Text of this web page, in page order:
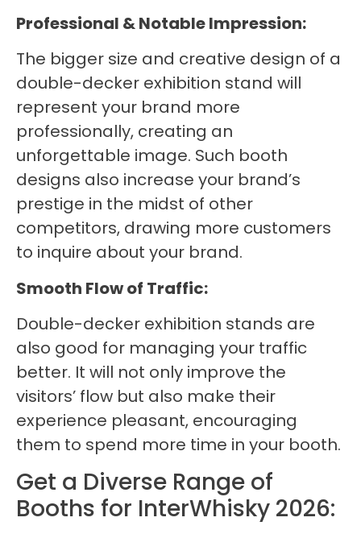
Professional & Notable Impression:
The bigger size and creative design of a
double-decker exhibition stand will
represent your brand more
professionally, creating an
unforgettable image. Such booth
designs also increase your brand’s
prestige in the midst of other
competitors, drawing more customers
to inquire about your brand.
Smooth Flow of Traffic:
Double-decker exhibition stands are
also good for managing your traffic
better. It will not only improve the
visitors’ flow but also make their
experience pleasant, encouraging
them to spend more time in your booth.
Get a Diverse Range of
Booths for InterWhisky 2026: